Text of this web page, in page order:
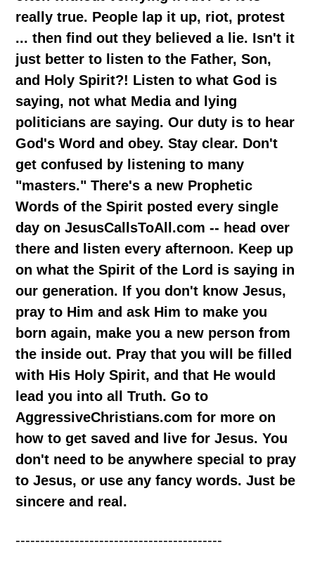
really true. People lap it up, riot, protest
... then find out they believed a lie. Isn't it
just better to listen to the Father, Son,
and Holy Spirit?! Listen to what God is
saying, not what Media and lying
politicians are saying. Our duty is to hear
God's Word and obey. Stay clear. Don't
get confused by listening to many
"masters." There's a new Prophetic
Words of the Spirit posted every single
day on JesusCallsToAll.com -- head over
there and listen every afternoon. Keep up
on what the Spirit of the Lord is saying in
our generation. If you don't know Jesus,
pray to Him and ask Him to make you
born again, make you a new person from
the inside out. Pray that you will be filled
with His Holy Spirit, and that He would
lead you into all Truth. Go to
AggressiveChristians.com for more on
how to get saved and live for Jesus. You
don't need to be anywhere special to pray
to Jesus, or use any fancy words. Just be
sincere and real.
------------------------------------------